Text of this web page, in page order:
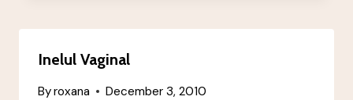
Inelul Vaginal
Byroxana December 3, 2010